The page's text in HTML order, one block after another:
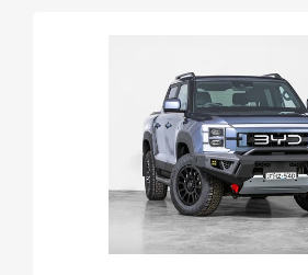
Bar
&
Lights
Kit
to
suit
BYD
SHARK